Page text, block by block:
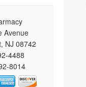
Avenue
NJ 08742
4488
8014